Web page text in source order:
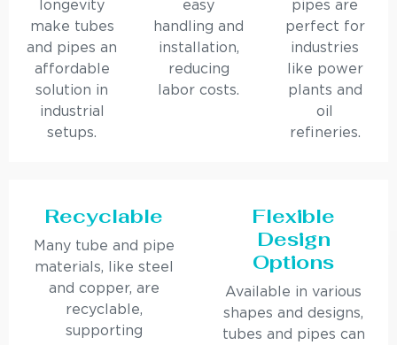
longevity
make tubes
and pipes an
affordable
solution in
industrial
setups.
easy
handling and
installation,
reducing
labor costs.
pipes are
perfect for
industries
like power
plants and
oil
refineries.
Recyclable
Many tube and pipe
materials, like steel
and copper, are
recyclable,
supporting
Flexible
Design
Options
Available in various
shapes and designs,
tubes and pipes can